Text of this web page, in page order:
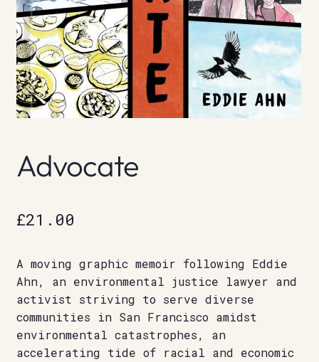
Advocate
£21.00
A moving graphic memoir following Eddie
Ahn, an environmental justice lawyer and
activist striving to serve diverse
communities in San Francisco amidst
environmental catastrophes, an
accelerating tide of racial and economic